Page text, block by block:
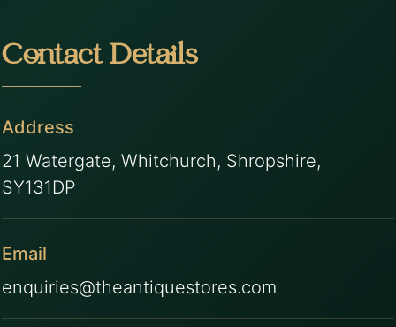
Contact Details
Address
21 Watergate, Whitchurch, Shropshire,
SY131DP
Email
enquiries@theantiquestores.com